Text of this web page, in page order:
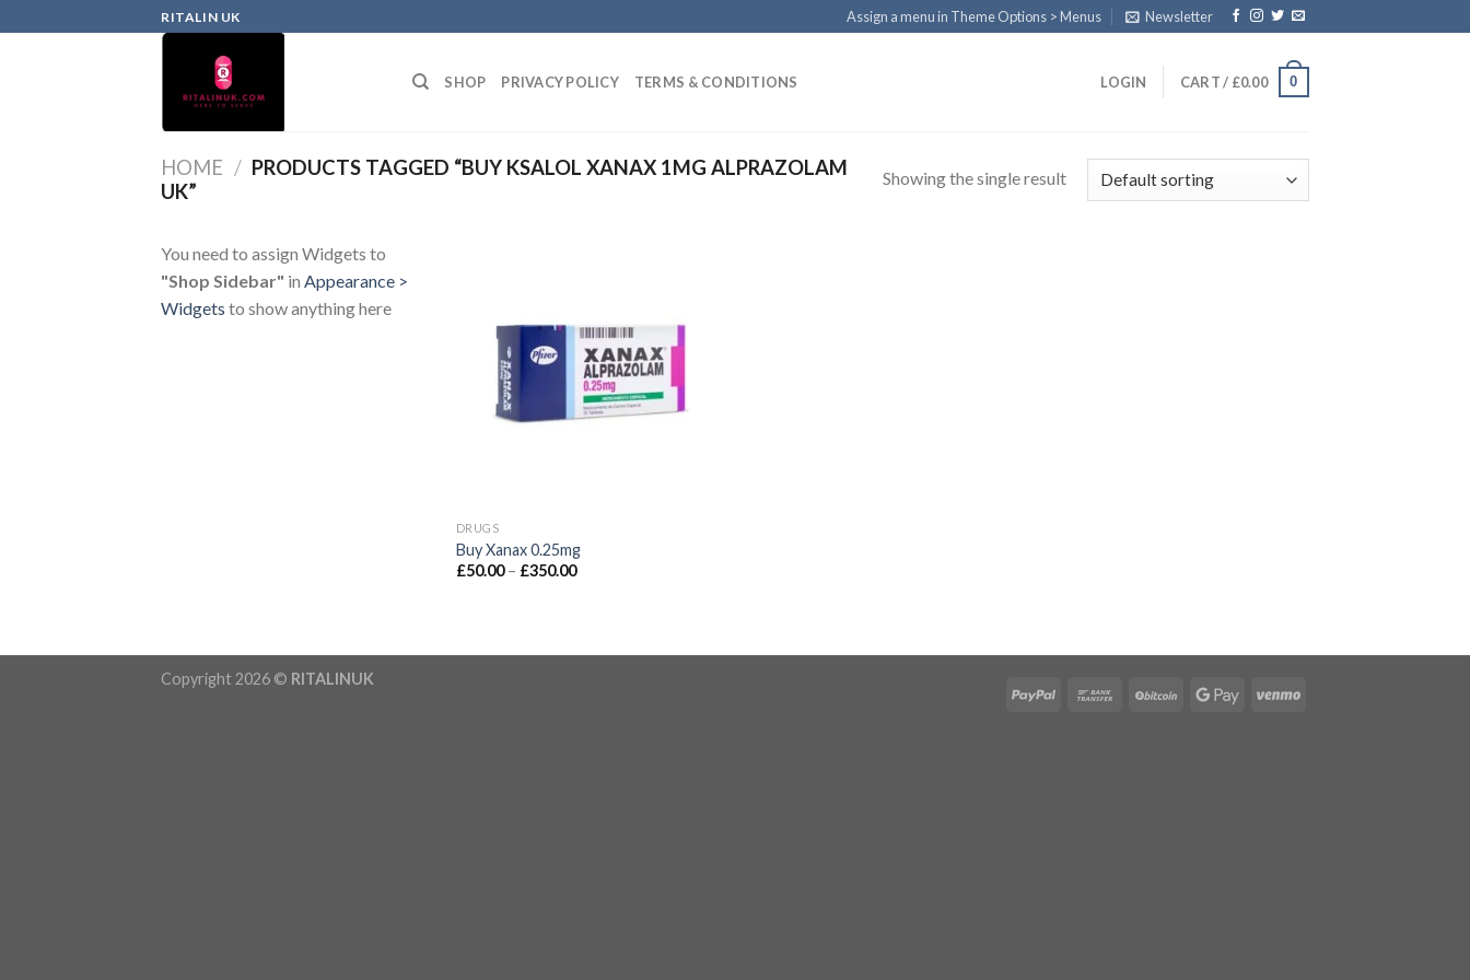
RITALIN UK Assign a menu in Theme Options > Menus Newsletter
SHOP PRIVACY POLICY TERMS & CONDITIONS LOGIN CART / £0.00 0
HOME / PRODUCTS TAGGED “BUY KSALOL XANAX 1MG ALPRAZOLAM
UK”
Showing the single result
You need to assign Widgets to
"Shop Sidebar" in Appearance >
Widgets to show anything here
DRUGS
Buy Xanax 0.25mg
£50.00 – £350.00
Copyright 2026 © RITALINUK